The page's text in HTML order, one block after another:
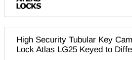
High Security Tubular Key Cam
Lock Atlas LG25 Keyed to